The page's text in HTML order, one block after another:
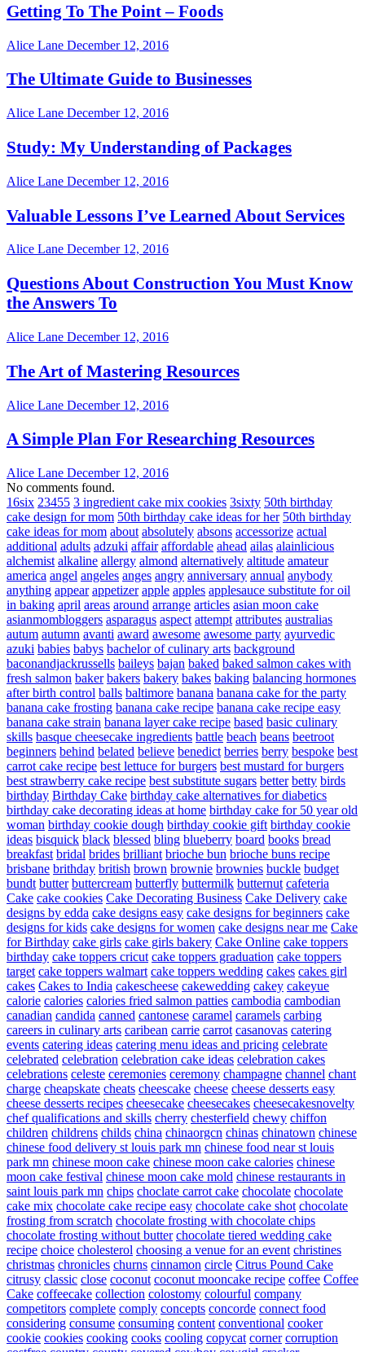
Getting To The Point – Foods
Alice Lane December 12, 2016
The Ultimate Guide to Businesses
Alice Lane December 12, 2016
Study: My Understanding of Packages
Alice Lane December 12, 2016
Valuable Lessons I’ve Learned About Services
Alice Lane December 12, 2016
Questions About Construction You Must Know
the Answers To
Alice Lane December 12, 2016
The Art of Mastering Resources
Alice Lane December 12, 2016
A Simple Plan For Researching Resources
Alice Lane December 12, 2016
No comments found.
16six 23455 3 ingredient cake mix cookies 3sixty 50th birthday
cake design for mom 50th birthday cake ideas for her 50th birthday
cake ideas for mom about absolutely absons accessorize actual
additional adults adzuki affair affordable ahead ailas alainlicious
alchemist alkaline allergy almond alternatively altitude amateur
america angel angeles anges angry anniversary annual anybody
anything appear appetizer apple apples applesauce substitute for oil
in baking april areas around arrange articles asian moon cake
asianmombloggers asparagus aspect attempt attributes australias
autum autumn avanti award awesome awesome party ayurvedic
azuki babies babys bachelor of culinary arts background
baconandjackrussells baileys bajan baked baked salmon cakes with
fresh salmon baker bakers bakery bakes baking balancing hormones
after birth control balls baltimore banana banana cake for the party
banana cake frosting banana cake recipe banana cake recipe easy
banana cake strain banana layer cake recipe based basic culinary
skills basque cheesecake ingredients battle beach beans beetroot
beginners behind belated believe benedict berries berry bespoke best
carrot cake recipe best lettuce for burgers best mustard for burgers
best strawberry cake recipe best substitute sugars better betty birds
birthday Birthday Cake birthday cake alternatives for diabetics
birthday cake decorating ideas at home birthday cake for 50 year old
woman birthday cookie dough birthday cookie gift birthday cookie
ideas bisquick black blessed bling blueberry board books bread
breakfast bridal brides brilliant brioche bun brioche buns recipe
brisbane brithday british brown brownie brownies buckle budget
bundt butter buttercream butterfly buttermilk butternut cafeteria
Cake cake cookies Cake Decorating Business Cake Delivery cake
designs by edda cake designs easy cake designs for beginners cake
designs for kids cake designs for women cake designs near me Cake
for Birthday cake girls cake girls bakery Cake Online cake toppers
birthday cake toppers cricut cake toppers graduation cake toppers
target cake toppers walmart cake toppers wedding cakes cakes girl
cakes Cakes to India cakescheese cakewedding cakey cakeyue
calorie calories calories fried salmon patties cambodia cambodian
canadian candida canned cantonese caramel caramels carbing
careers in culinary arts caribean carrie carrot casanovas catering
events catering ideas catering menu ideas and pricing celebrate
celebrated celebration celebration cake ideas celebration cakes
celebrations celeste ceremonies ceremony champagne channel chant
charge cheapskate cheats cheescake cheese cheese desserts easy
cheese desserts recipes cheesecake cheesecakes cheesecakesnovelty
chef qualifications and skills cherry chesterfield chewy chiffon
children childrens childs china chinaorgcn chinas chinatown chinese
chinese food delivery st louis park mn chinese food near st louis
park mn chinese moon cake chinese moon cake calories chinese
moon cake festival chinese moon cake mold chinese restaurants in
saint louis park mn chips choclate carrot cake chocolate chocolate
cake mix chocolate cake recipe easy chocolate cake shot chocolate
frosting from scratch chocolate frosting with chocolate chips
chocolate frosting without butter chocolate tiered wedding cake
recipe choice cholesterol choosing a venue for an event christines
christmas chronicles churns cinnamon circle Citrus Pound Cake
citrusy classic close coconut coconut mooncake recipe coffee Coffee
Cake coffeecake collection colostomy colourful company
competitors complete comply concepts concorde connect food
considering consume consuming content conventional cooker
cookie cookies cooking cooks cooling copycat corner corruption